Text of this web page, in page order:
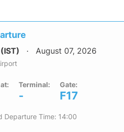
August 07, 2026
Terminal:
-
Gate:
F17
Departure Time: 14:00